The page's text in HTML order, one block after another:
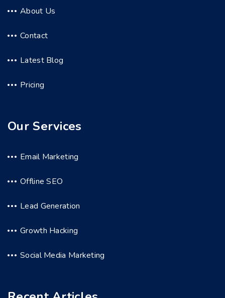
About Us
Contact
Latest Blog
Pricing
Our Services
Email Marketing
Offline SEO
Lead Generation
Growth Hacking
Social Media Marketing